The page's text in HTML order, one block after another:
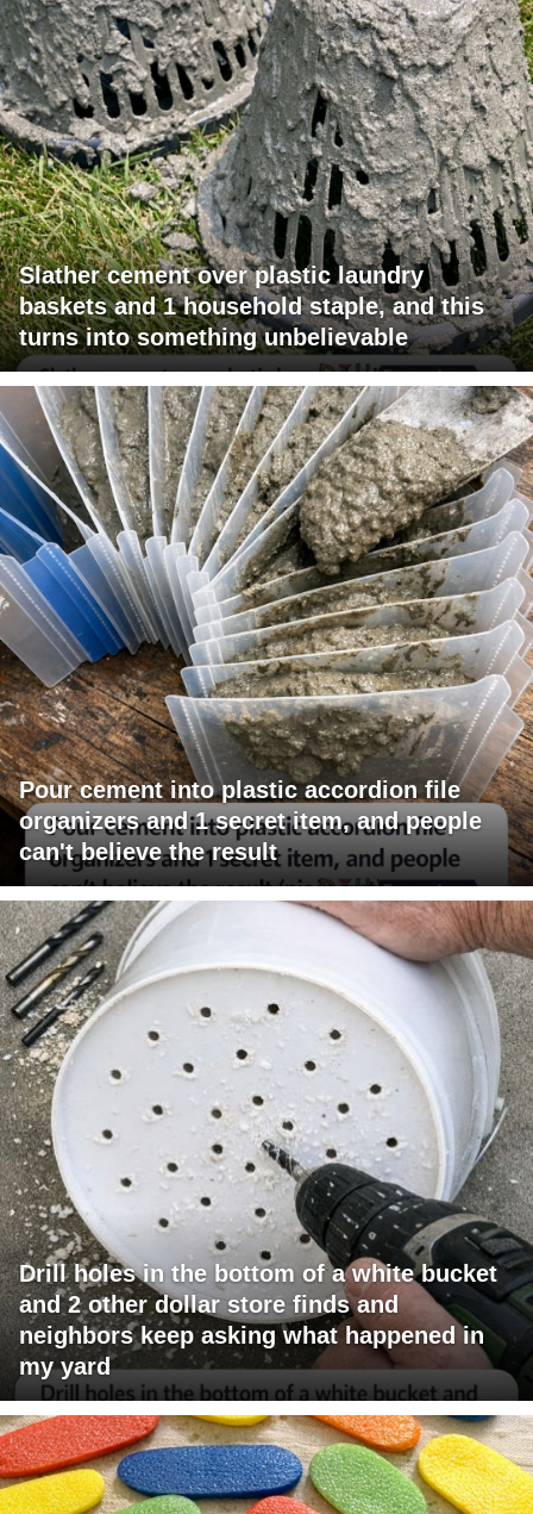
Slather cement over plastic laundry
baskets and 1 household staple, and this
turns into something unbelievable
Pour cement into plastic accordion file
organizers and 1 secret item, and people
can't believe the result
Drill holes in the bottom of a white bucket
and 2 other dollar store finds and
neighbors keep asking what happened in
my yard